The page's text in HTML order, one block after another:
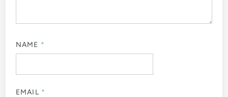
NAME *
EMAIL *